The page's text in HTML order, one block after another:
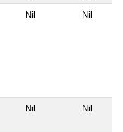
Nil Nil
Nil Nil